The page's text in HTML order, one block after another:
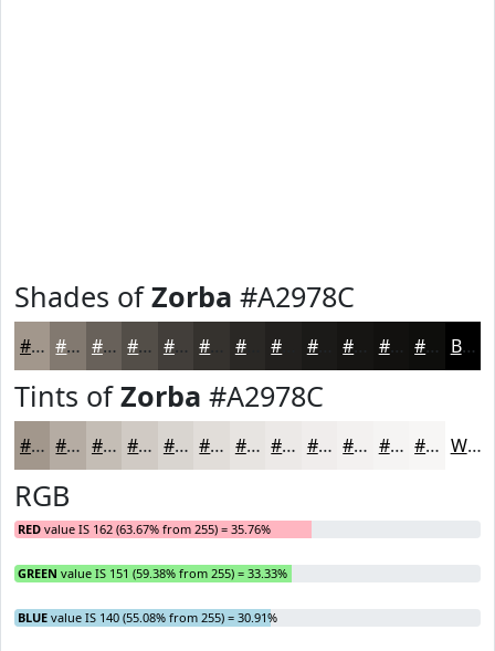
Shades ofZorba #A2978C
#A2978C #827970 #68615A #534E48 #423E3A #2A2825 #1B1A18 #12110F #0E0E0C Black
Tints ofZorba #A2978C
#A2978C #B5ACA3 #C4BDB5 #D0CAC4 #D9D5D0 #E1DDD9 #E7E4E1 #ECE9E7 #F0EDEC #F3F1F0 #F5F4F3 #F7F6F5 White
RGB
RED value IS 162 (63.67% from 255) = 35.76%
GREEN value IS 151 (59.38% from 255) = 33.33%
BLUE value IS 140 (55.08% from 255) = 30.91%